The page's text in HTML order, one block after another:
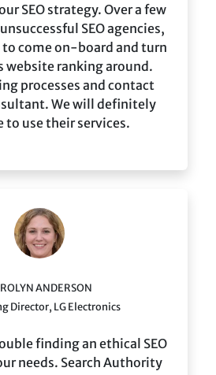
SEO strategy. Over a few
SEO agencies,
to come on-board and turn
website ranking around.
processes and contact
We will definitely
to use their services.
ANDERSON
Director, LG Electronics
finding an ethical SEO
needs. Search Authority